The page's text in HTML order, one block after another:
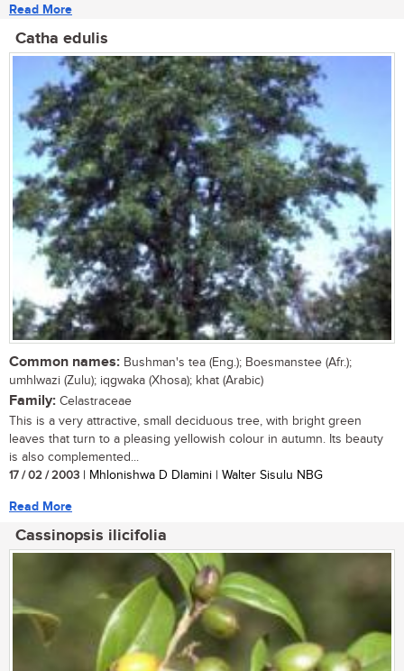
Read More
Catha edulis
Common names: Bushman's tea (Eng.); Boesmanstee (Afr.);
umhlwazi (Zulu); iqgwaka (Xhosa); khat (Arabic)
Family: Celastraceae
This is a very attractive, small deciduous tree, with bright green
leaves that turn to a pleasing yellowish colour in autumn. Its beauty
is also complemented...
17 / 02 / 2003 | Mhlonishwa D Dlamini | Walter Sisulu NBG
Read More
Cassinopsis ilicifolia